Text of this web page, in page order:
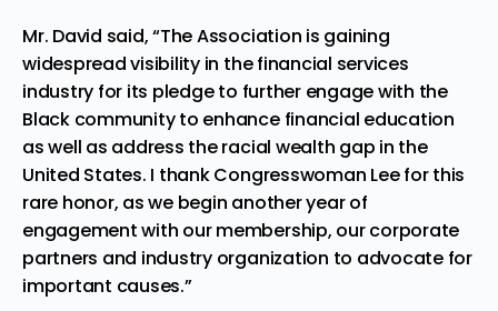
Mr. David said, “The Association is gaining
widespread visibility in the financial services
industry for its pledge to further engage with the
Black community to enhance financial education
as well as address the racial wealth gap in the
United States. I thank Congresswoman Lee for this
rare honor, as we begin another year of
engagement with our membership, our corporate
partners and industry organization to advocate for
important causes.”